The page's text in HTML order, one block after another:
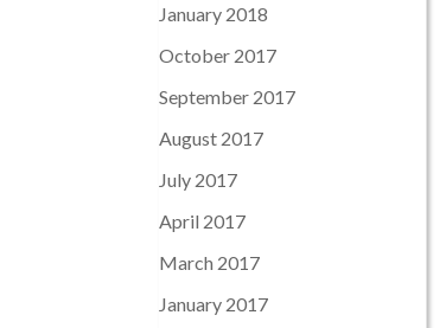
January 2018
October 2017
September 2017
August 2017
July 2017
April 2017
March 2017
January 2017